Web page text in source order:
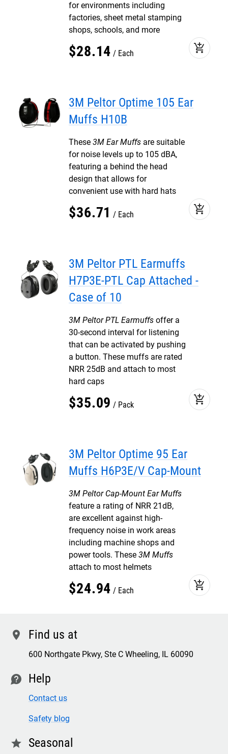
for environments including
factories, sheet metal stamping
shops, schools, and more
$28.14 Each add_shopping_cart
3M Peltor Optime 105 Ear
Muffs H10B
These 3M Ear Muffs are suitable
for noise levels up to 105 dBA,
featuring a behind the head
design that allows for
convenient use with hard hats
$36.71 Each add_shopping_cart
3M Peltor PTL Earmuffs
H7P3E-PTL Cap Attached -
Case of 10
3M Peltor PTL Earmuffs offer a
30-second interval for listening
that can be activated by pushing
a button. These muffs are rated
NRR 25dB and attach to most
hard caps
$35.09 Pack add_shopping_cart
3M Peltor Optime 95 Ear
Muffs H6P3E/V Cap-Mount
3M Peltor Cap-Mount Ear Muffs
feature a rating of NRR 21dB,
are excellent against high-
frequency noise in work areas
including machine shops and
power tools. These 3M Muffs
attach to most helmets
$24.94 Each add_shopping_cart
location Find us at
600 Northgate Pkwy, Ste C Wheeling, IL 60090
contact Help
Contact us
Safety blog
star Seasonal